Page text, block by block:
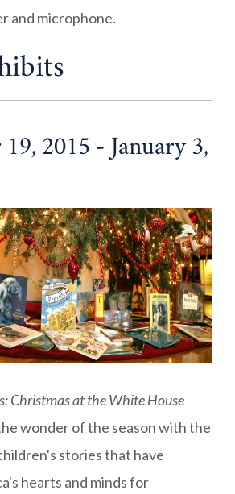
and microphone.
2015 - January 3,
Christmas at the White House
wonder of the season with the
stories that have
hearts and minds for